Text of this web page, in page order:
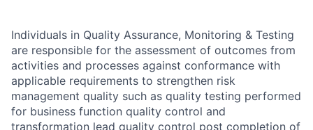
Individuals in Quality Assurance, Monitoring & Testing
are responsible for the assessment of outcomes from
activities and processes against conformance with
applicable requirements to strengthen risk
management quality such as quality testing performed
for business function quality control and
transformation lead quality control post completion of